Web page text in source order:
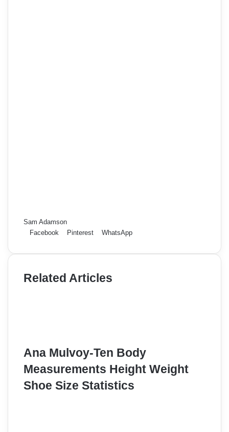
Sam Adamson
Facebook
Pinterest WhatsApp
Related Articles
Ana Mulvoy-Ten Body
Measurements Height Weight
Shoe Size Statistics